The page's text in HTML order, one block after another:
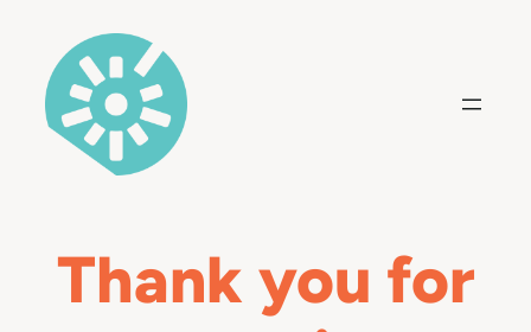
content
Thank you for